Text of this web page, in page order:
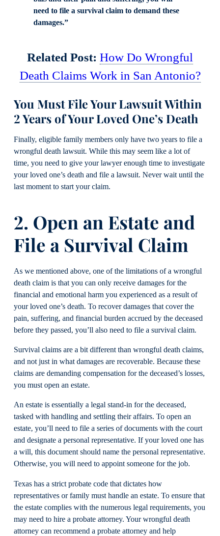
need to file a survival claim to demand these
damages.”
Related Post: How Do Wrongful
Death Claims Work in San Antonio?
You Must File Your Lawsuit Within
2 Years of Your Loved One’s Death
Finally, eligible family members only have two years to file a
wrongful death lawsuit. While this may seem like a lot of
time, you need to give your lawyer enough time to investigate
your loved one’s death and file a lawsuit. Never wait until the
last moment to start your claim.
2. Open an Estate and
File a Survival Claim
As we mentioned above, one of the limitations of a wrongful
death claim is that you can only receive damages for the
financial and emotional harm you experienced as a result of
your loved one’s death. To recover damages that cover the
pain, suffering, and financial burden accrued by the deceased
before they passed, you’ll also need to file a survival claim.
Survival claims are a bit different than wrongful death claims,
and not just in what damages are recoverable. Because these
claims are demanding compensation for the deceased’s losses,
you must open an estate.
An estate is essentially a legal stand-in for the deceased,
tasked with handling and settling their affairs. To open an
estate, you’ll need to file a series of documents with the court
and designate a personal representative. If your loved one has
a will, this document should name the personal representative.
Otherwise, you will need to appoint someone for the job.
Texas has a strict probate code that dictates how
representatives or family must handle an estate. To ensure that
the estate complies with the numerous legal requirements, you
may need to hire a probate attorney. Your wrongful death
attorney can recommend a probate attorney and help